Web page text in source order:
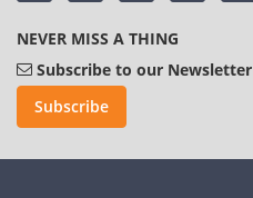
NEVER MISS A THING
Subscribe to our Newsletter
Subscribe